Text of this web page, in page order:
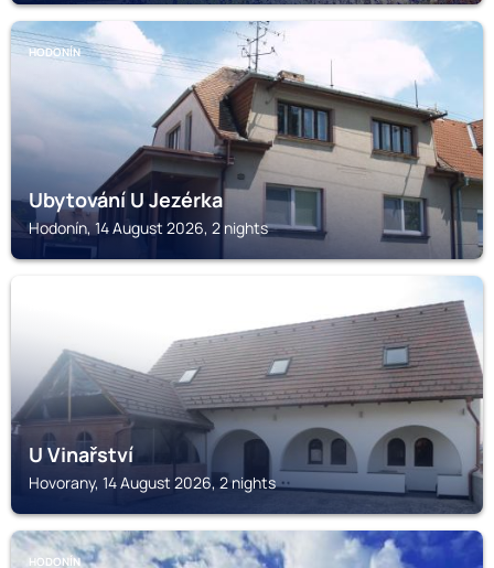
HODONÍN
Ubytování U Jezérka
Hodonín, 14 August 2026, 2 nights
U Vinařství
Hovorany, 14 August 2026, 2 nights
HODONÍN